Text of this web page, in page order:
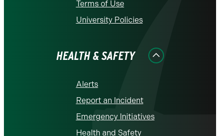
Terms of Use
University Policies
HEALTH & SAFETY
Alerts
Report an Incident
Emergency Initiatives
Health and Safety